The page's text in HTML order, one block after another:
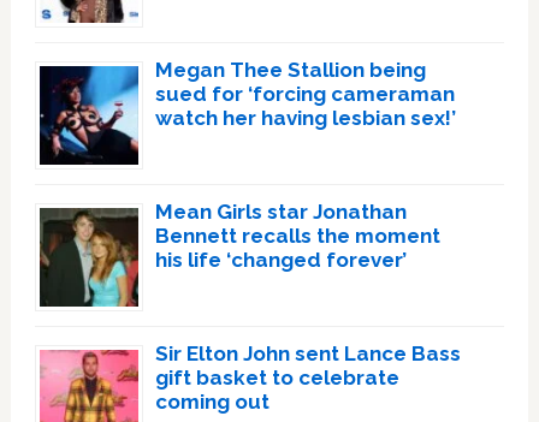
Megan Thee Stallion being
sued for ‘forcing cameraman
watch her having lesbian sex!’
Mean Girls star Jonathan
Bennett recalls the moment
his life ‘changed forever’
Sir Elton John sent Lance Bass
gift basket to celebrate
coming out